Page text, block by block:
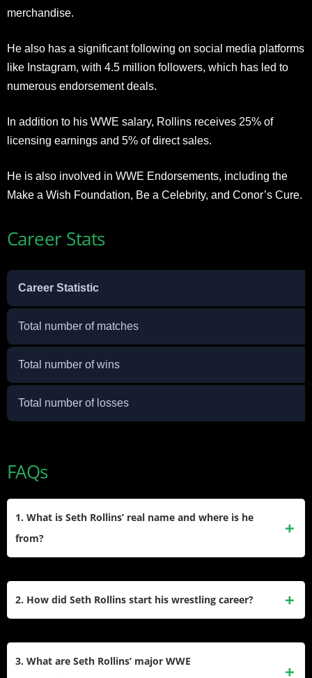
merchandise.
He also has a significant following on social media platforms
like Instagram, with 4.5 million followers, which has led to
numerous endorsement deals.
In addition to his WWE salary, Rollins receives 25% of
licensing earnings and 5% of direct sales.
He is also involved in WWE Endorsements, including the
Make a Wish Foundation, Be a Celebrity, and Conor’s Cure.
Career Stats
Career Statistic
Total number of matches
Total number of wins
Total number of losses
FAQs
1. What is Seth Rollins’ real name and where is he
from?
2. How did Seth Rollins start his wrestling career?
3. What are Seth Rollins’ major WWE